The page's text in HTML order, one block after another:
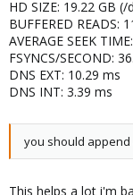
HD SIZE: 19.22 GB
BUFFERED READS:
AVERAGE SEEK
FSYNCS/SECOND:
DNS EXT: 10.29 ms
DNS INT: 3.39 ms
you should
This helps a lot i'm